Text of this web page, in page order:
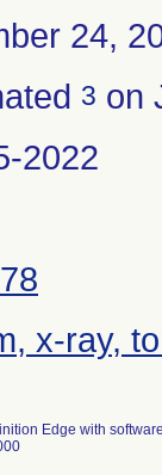
24,
3 on
2022
x-ray,
Edge with